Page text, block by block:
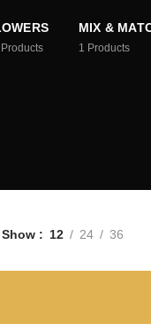
Products
MIX &
1 Products
Show 12 24 36